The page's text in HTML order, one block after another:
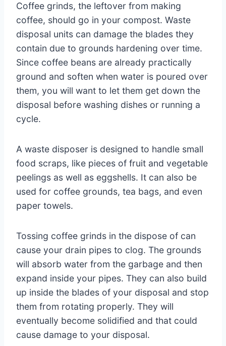
Coffee grinds, the leftover from making
coffee, should go in your compost. Waste
disposal units can damage the blades they
contain due to grounds hardening over time.
Since coffee beans are already practically
ground and soften when water is poured over
them, you will want to let them get down the
disposal before washing dishes or running a
cycle.
A waste disposer is designed to handle small
food scraps, like pieces of fruit and vegetable
peelings as well as eggshells. It can also be
used for coffee grounds, tea bags, and even
paper towels.
Tossing coffee grinds in the dispose of can
cause your drain pipes to clog. The grounds
will absorb water from the garbage and then
expand inside your pipes. They can also build
up inside the blades of your disposal and stop
them from rotating properly. They will
eventually become solidified and that could
cause damage to your disposal.